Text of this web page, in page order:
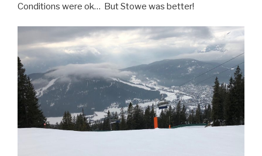
Conditions were ok… But Stowe was better!